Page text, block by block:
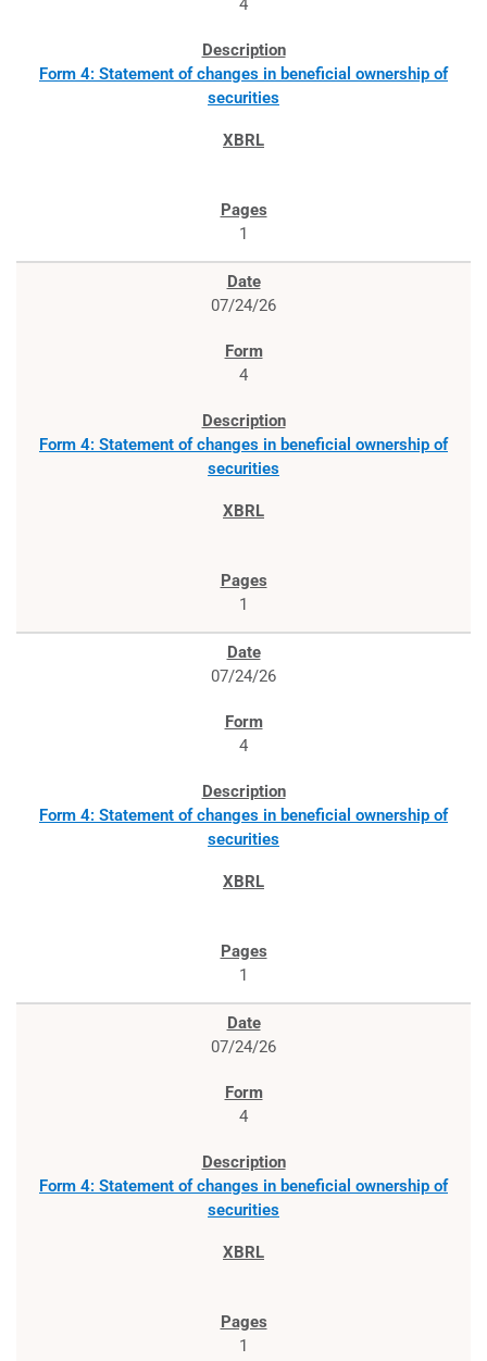
4
Form 4: Statement of changes in beneficial ownership of
securities
1
07/24/26
4
Form 4: Statement of changes in beneficial ownership of
securities
1
07/24/26
4
Form 4: Statement of changes in beneficial ownership of
securities
1
07/24/26
4
Form 4: Statement of changes in beneficial ownership of
securities
1